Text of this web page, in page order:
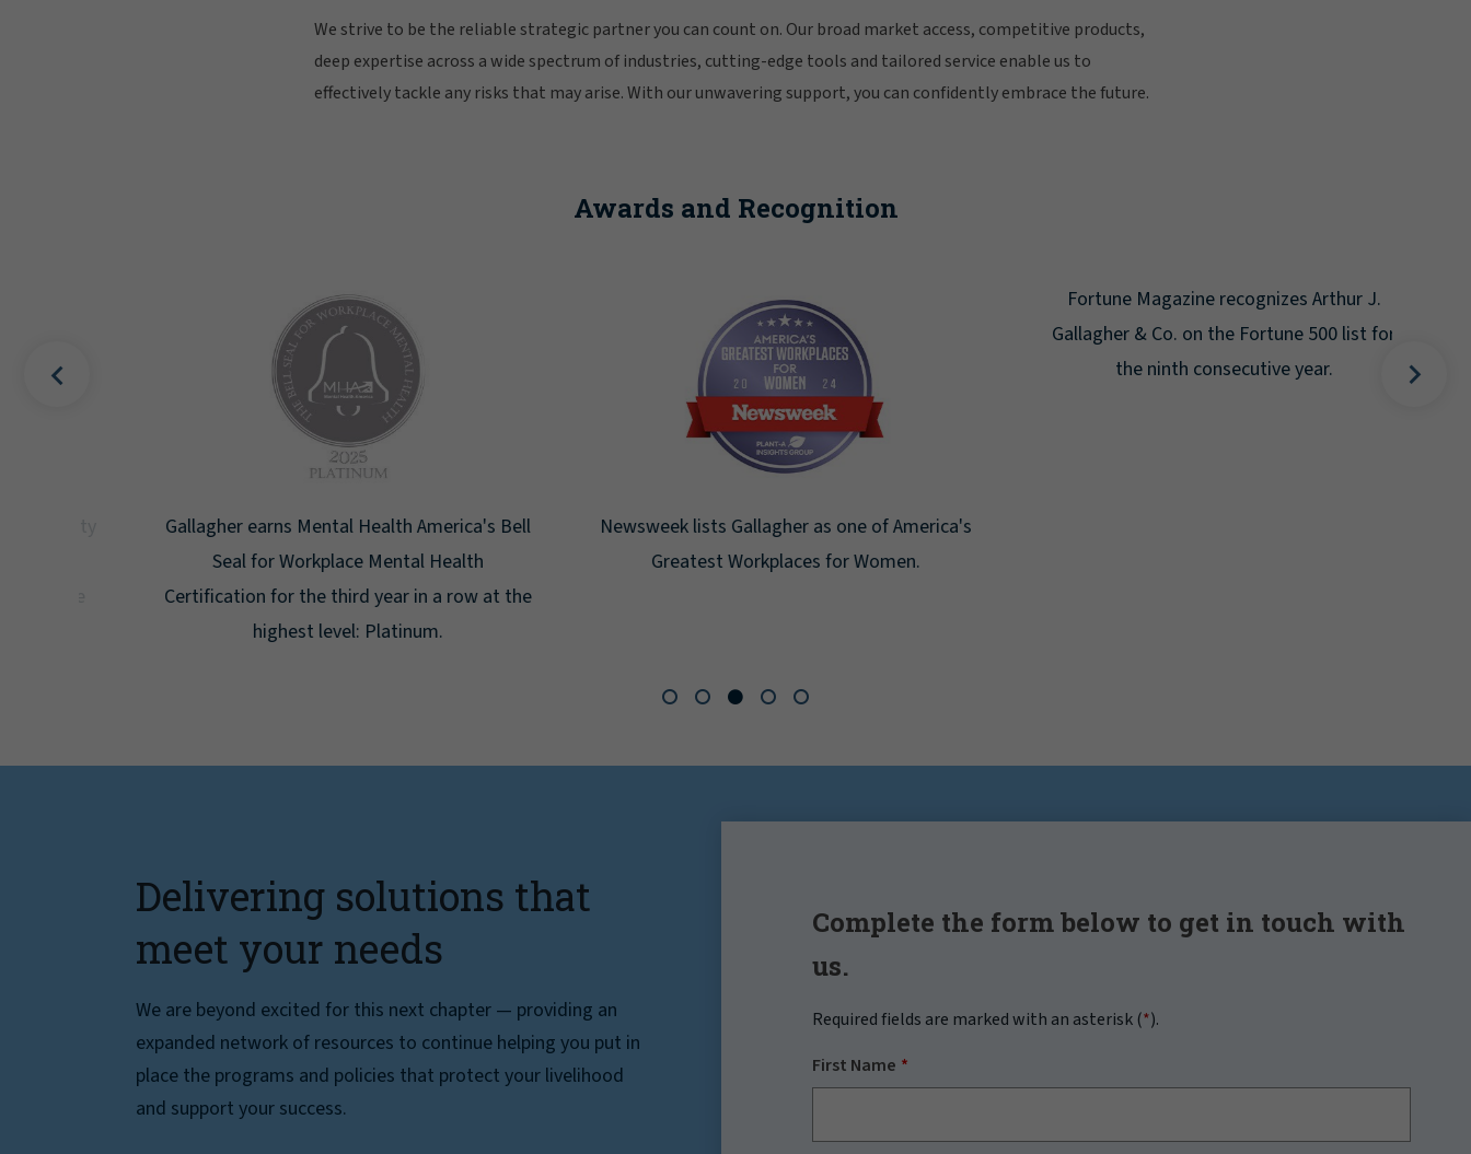
We strive to be the reliable strategic partner you can count on. Our broad market access, competitive products,
deep expertise across a wide spectrum of industries, cutting-edge tools and tailored service enable us to
effectively tackle any risks that may arise. With our unwavering support, you can confidently embrace the future.
Awards and Recognition
Gallagher earns Mental Health America's Bell
Seal for Workplace Mental Health
Certification for the third year in a row at the
highest level: Platinum.
Newsweek lists Gallagher as one of America's
Greatest Workplaces for Women.
Delivering solutions that
meet your needs
We are beyond excited for this next chapter — providing an
expanded network of resources to continue helping you put in
place the programs and policies that protect your livelihood
and support your success.
Complete the form below to get in touch with
us.
Required fields are marked with an asterisk (*).
First Name